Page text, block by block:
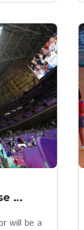
…
will be a